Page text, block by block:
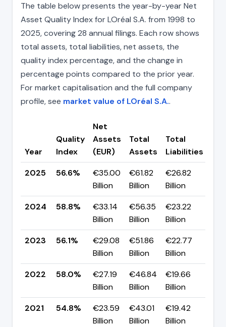
The table below presents the year-by-year Net
Asset Quality Index for LOréal S.A. from 1998 to
2025, covering 28 annual filings. Each row shows
total assets, total liabilities, net assets, the
quality index percentage, and the change in
percentage points compared to the prior year.
For market capitalisation and the full company
profile, see market value of LOréal S.A..
Year
Quality
Index
Net
Assets
(EUR)
Total
Assets
Total
Liabilities
2025
56.6%
€35.00
Billion
€61.82
Billion
€26.82
Billion
2024
58.8%
€33.14
Billion
€56.35
Billion
€23.22
Billion
2023
56.1%
€29.08
Billion
€51.86
Billion
€22.77
Billion
2022
58.0%
€27.19
Billion
€46.84
Billion
€19.66
Billion
2021
54.8%
€23.59
Billion
€43.01
Billion
€19.42
Billion